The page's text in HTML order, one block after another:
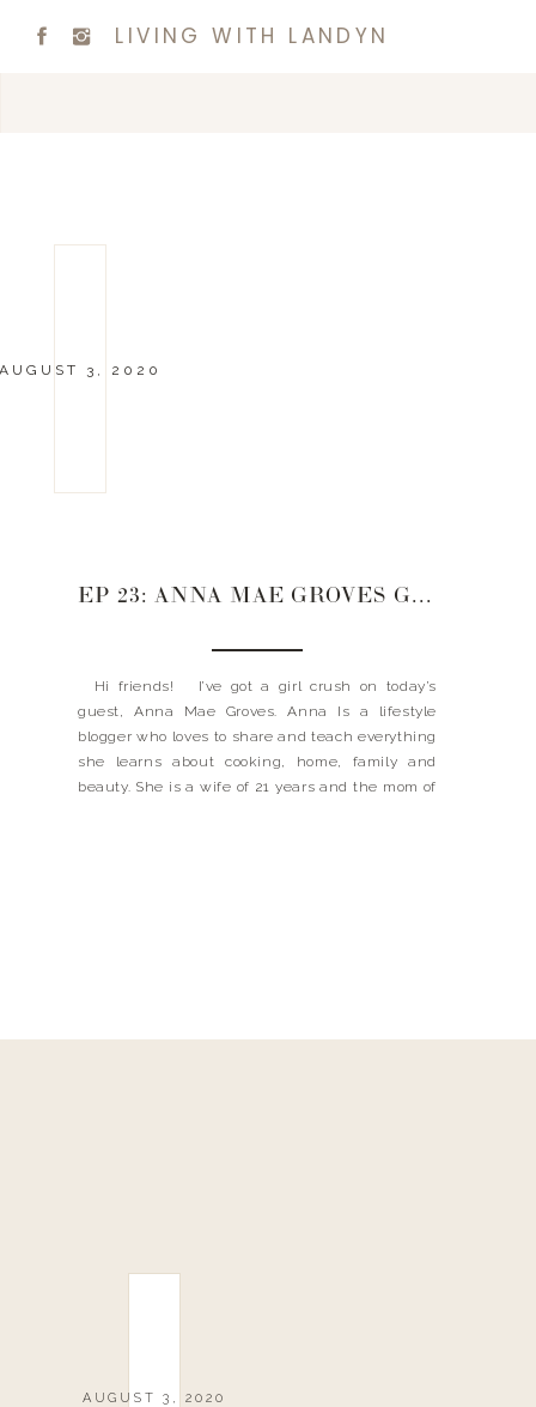
LIVING WITH LANDYN
3, 2020
EP 23: ANNA MAE GROVES GROWING WITH GRACE + STARTING A BLOG + SKINCARE SECRETS
Hi friends! I’ve got a girl crush on today’s
guest, Anna Mae Groves. Anna Is a lifestyle
blogger who loves to share and teach everything
she learns about cooking, home, family and
beauty. She is a wife of 21 years and the mom of
AUGUST 3, 2020